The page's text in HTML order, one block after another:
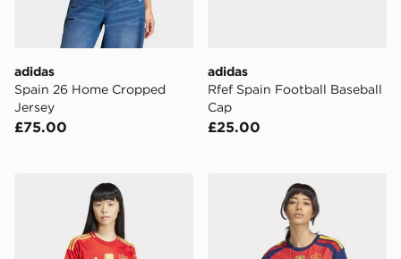
adidas
Spain 26 Home Cropped
Jersey
£75.00
adidas
Rfef Spain Football Baseball
Cap
£25.00
adidas Spain 24 Home Jerseyadidas Spain 26 Home